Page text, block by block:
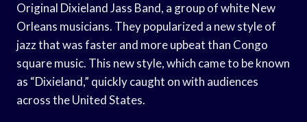
Original Dixieland Jass Band, a group of white New
Orleans musicians. They popularized a new style of
jazz that was faster and more upbeat than Congo
square music. This new style, which came to be known
as “Dixieland,” quickly caught on with audiences
across the United States.